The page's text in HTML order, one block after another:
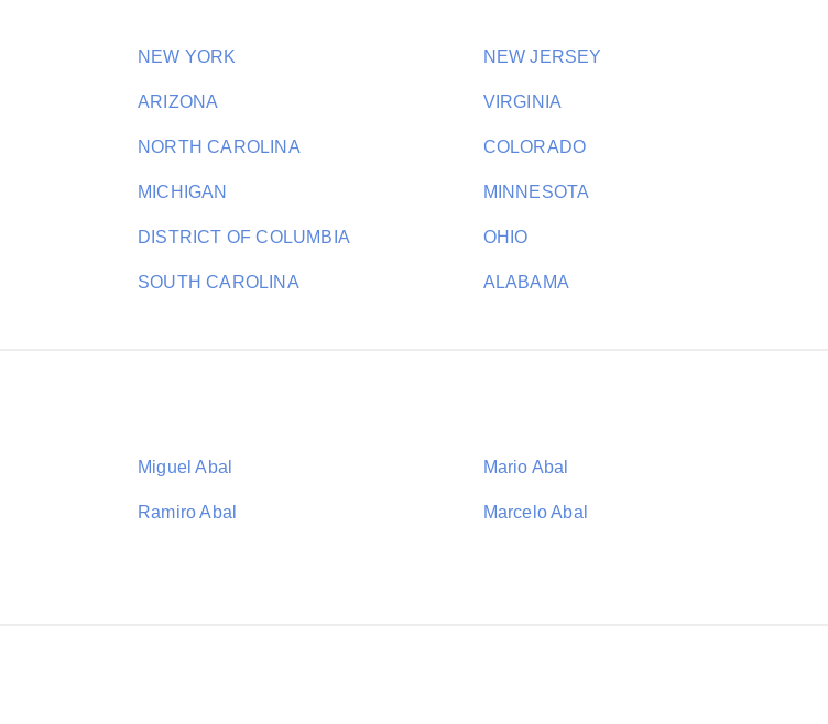
NEW YORK NEW JERSEY
ARIZONA VIRGINIA
NORTH CAROLINA COLORADO
MICHIGAN MINNESOTA
DISTRICT OF COLUMBIA OHIO
SOUTH CAROLINA ALABAMA
Miguel Abal Mario Abal
Ramiro Abal Marcelo Abal